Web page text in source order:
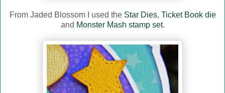
From Jaded Blossom I used the Star Dies, Ticket Book die
and Monster Mash stamp set.